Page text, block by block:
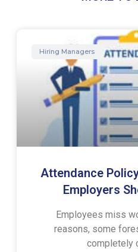
Hiring Managers
Attendance
Employers
Employees miss
reasons, some
completely